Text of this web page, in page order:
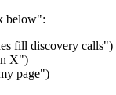
below":
fill discovery calls")
X")
page")